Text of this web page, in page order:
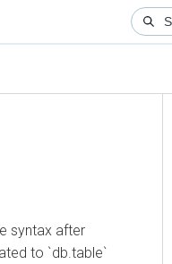
syntax after
to `db.table`